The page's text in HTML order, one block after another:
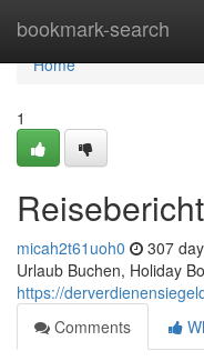
bookmark-search
Home
Home
1
micah2t61uoh0 307
Urlaub Buchen, Holiday
https://
Comments